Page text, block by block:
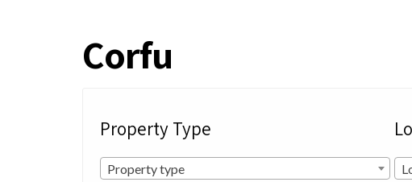
Corfu
Property Type
Property type